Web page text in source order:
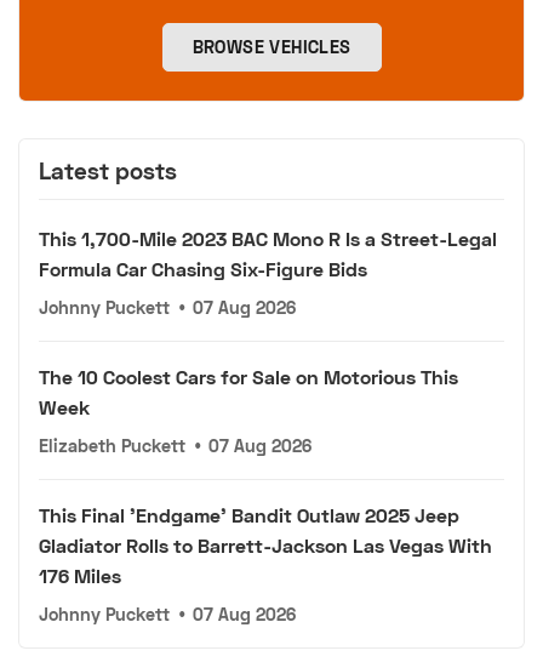
BROWSE VEHICLES
Latest posts
This 1,700-Mile 2023 BAC Mono R Is a Street-Legal
Formula Car Chasing Six-Figure Bids
Johnny Puckett • 07 Aug 2026
The 10 Coolest Cars for Sale on Motorious This
Week
Elizabeth Puckett • 07 Aug 2026
This Final 'Endgame' Bandit Outlaw 2025 Jeep
Gladiator Rolls to Barrett-Jackson Las Vegas With
176 Miles
Johnny Puckett • 07 Aug 2026